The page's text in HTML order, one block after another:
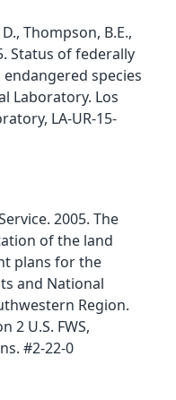
Thompson, B.E.,
Status of federally
species
Laboratory. Los
LA-UR-15-
2005. The
of the land
plans for the
and National
Region.
2 U.S. FWS,
#2-22-0